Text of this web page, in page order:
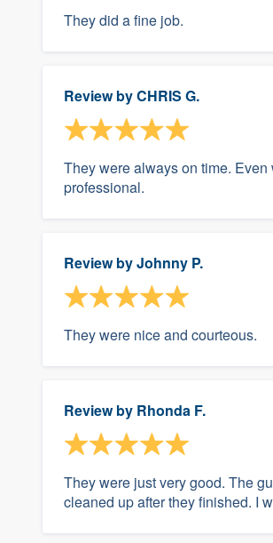
They did a fine job.
Review byCHRIS G.
They were always on time.
professional.
Review byJohnny P.
They were nice and courteous.
Review by Rhonda F.
They were just very good. The
cleaned up after they finished. I